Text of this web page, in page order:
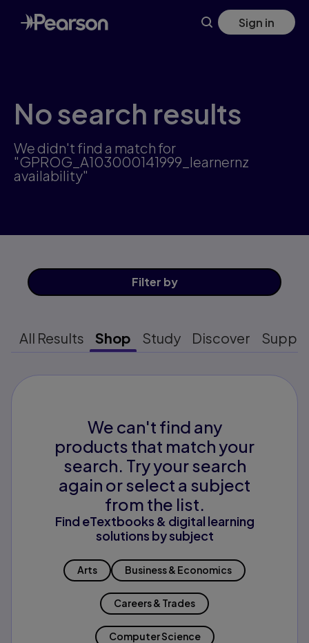
Skip
to
main
Sign in
No search results
We didn't find a match for
"GPROG_A103000141999_learnernz
availability"
Filter by
All Results Shop Study Discover
We can't find any
products that match your
search. Try your search
again or select a subject
from the list.
Find eTextbooks & digital learning
solutions by subject
Arts Business & Economics
Careers & Trades
Computer Science